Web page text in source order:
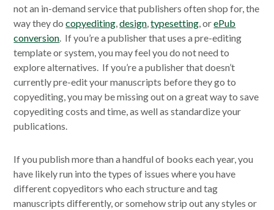
not an in-demand service that publishers often shop for, the
way they docopyediting,design,typesetting, orePub
conversion. If you’re a publisher that uses a pre-editing
template or system, you may feel you do not need to
explore alternatives. If you’re a publisher that doesn’t
currently pre-edit your manuscripts before they go to
copyediting, you may be missing out on a great way to save
copyediting costs and time, as well as standardize your
publications.
If you publish more than a handful of books each year, you
have likely run into the types of issues where you have
different copyeditors who each structure and tag
manuscripts differently, or somehow strip out any styles or